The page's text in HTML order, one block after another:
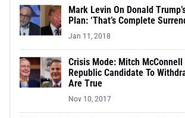
Mark Levin On Donald
Plan: ‘That’s Complete
Jan 11, 2018
Crisis Mode: Mitch McConnell
Republic Candidate To
Are True
Nov 10, 2017